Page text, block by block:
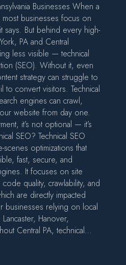
Businesses When a
businesses focus on
says. But behind every high-
PA and Central
less visible — technical
(SEO). Without it, even
strategy can struggle to
to convert visitors. Technical
engines can crawl,
website from day one.
it’s not optional — it’s
SEO? Technical SEO
optimizations that
fast, secure, and
It focuses on site
quality, crawlability, and
are directly impacted
businesses relying on local
Hanover,
Central PA, technical…